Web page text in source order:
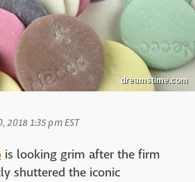
dreamstime.com
2018 1:35 pm EST
is looking grim after the firm
shuttered the iconic